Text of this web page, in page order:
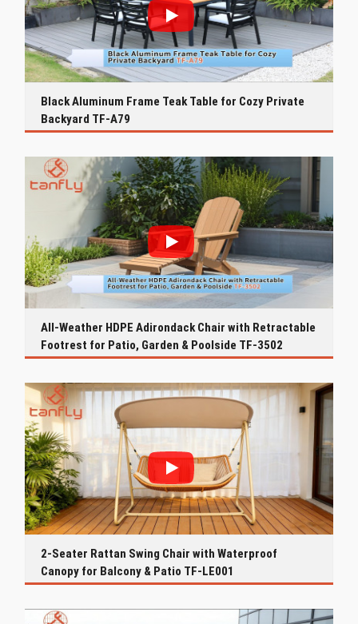
Black Aluminum Frame Teak Table for Cozy Private
Backyard TF-A79
All-Weather HDPE Adirondack Chair with Retractable
Footrest for Patio, Garden & Poolside TF-3502
2-Seater Rattan Swing Chair with Waterproof
Canopy for Balcony & Patio TF-LE001